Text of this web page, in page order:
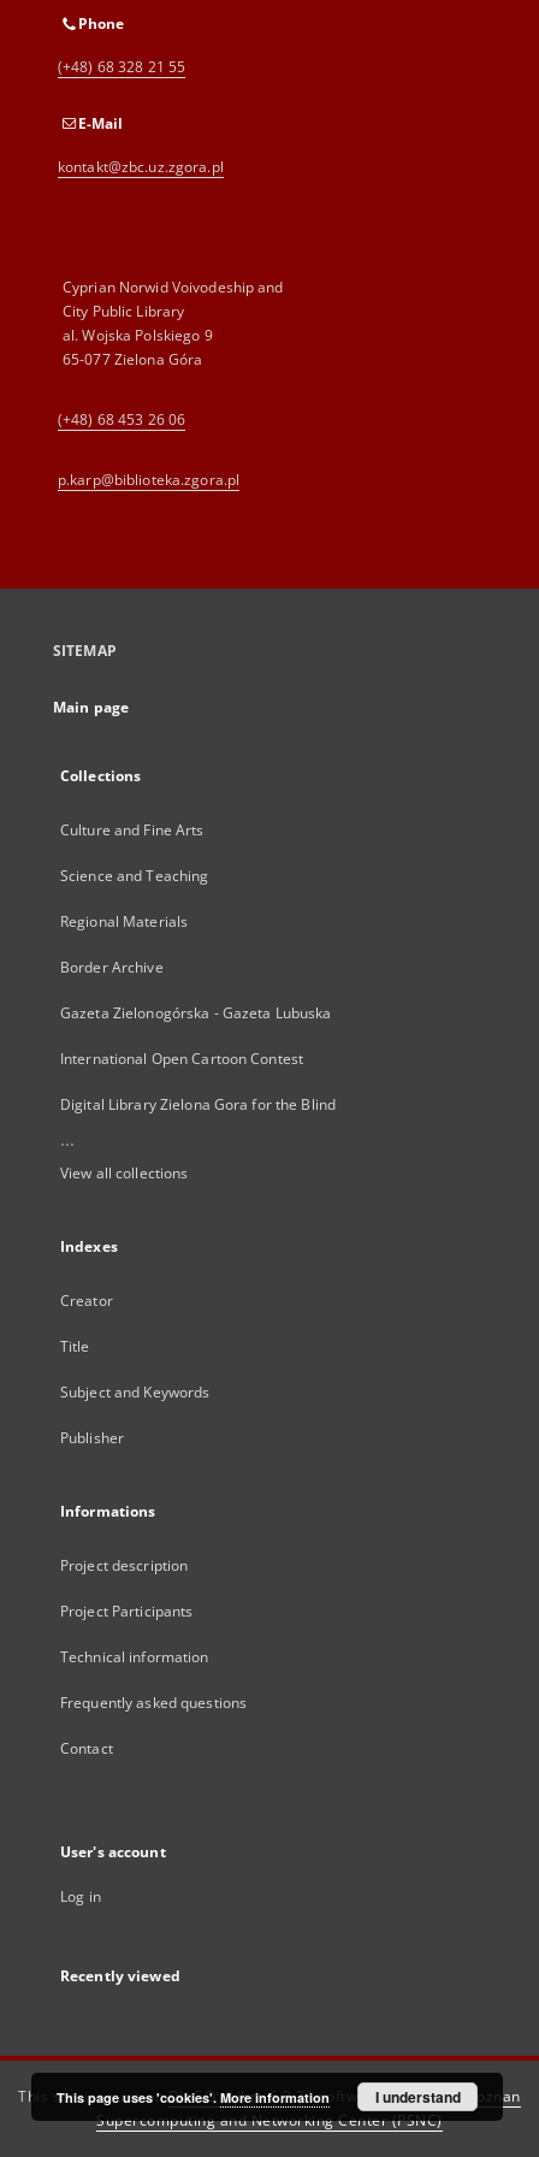
Phone
(+48) 68 328 21 55
E-Mail
kontakt@zbc.uz.zgora.pl
Cyprian Norwid Voivodeship and
City Public Library
al. Wojska Polskiego 9
65-077 Zielona Góra
(+48) 68 453 26 06
p.karp@biblioteka.zgora.pl
SITEMAP
Main page
Collections
Culture and Fine Arts
Science and Teaching
Regional Materials
Border Archive
Gazeta Zielonogórska - Gazeta Lubuska
International Open Cartoon Contest
Digital Library Zielona Gora for the Blind
...
View all collections
Indexes
Creator
Title
Subject and Keywords
Publisher
Informations
Project description
Project Participants
Technical information
Frequently asked questions
Contact
User's account
Log in
Recently viewed
This service runs onDInGO dLibra 6.3.21software created by
Poznan
Supercomputing and Networking Center (PSNC)
This page uses 'cookies'. More information I understand